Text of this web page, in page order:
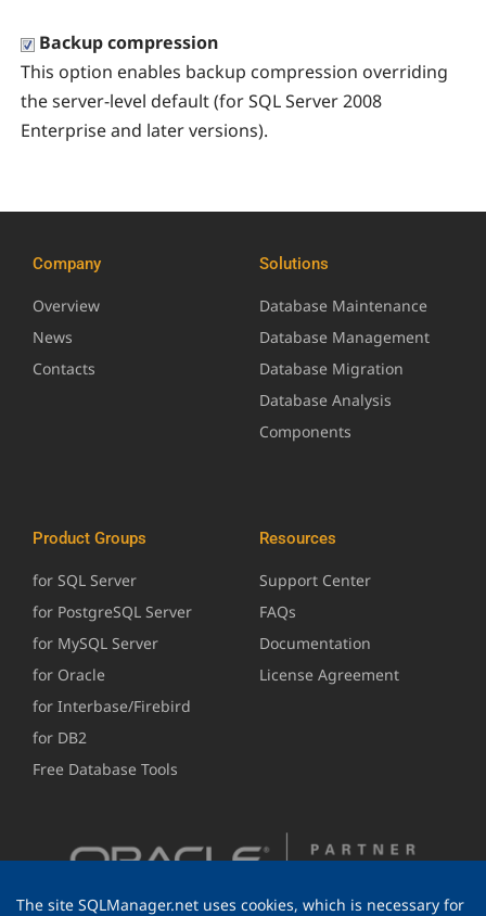
Backup compression
This option enables backup compression overriding
the server-level default (for SQL Server 2008
Enterprise and later versions).
Company
Overview
News
Contacts
Solutions
Database Maintenance
Database Management
Database Migration
Database Analysis
Components
Product Groups
for SQL Server
for PostgreSQL Server
for MySQL Server
for Oracle
for Interbase/Firebird
for DB2
Free Database Tools
Resources
Support Center
FAQs
Documentation
License Agreement
The site SQLManager.net uses cookies, which is necessary for